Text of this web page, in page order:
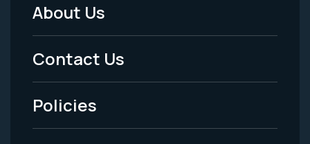
Footer
Menu
-
Legal
About Us
Contact Us
Policies